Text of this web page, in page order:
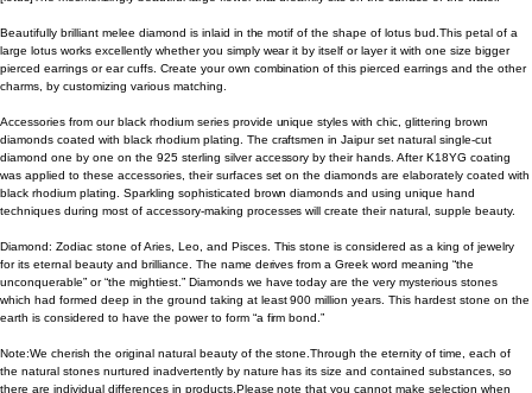
Beautifully brilliant melee diamond is inlaid in the motif of the shape of lotus bud.This petal of a
large lotus works excellently whether you simply wear it by itself or layer it with one size bigger
pierced earrings or ear cuffs. Create your own combination of this pierced earrings and the other
charms, by customizing various matching.
Accessories from our black rhodium series provide unique styles with chic, glittering brown
diamonds coated with black rhodium plating. The craftsmen in Jaipur set natural single-cut
diamond one by one on the 925 sterling silver accessory by their hands. After K18YG coating
was applied to these accessories, their surfaces set on the diamonds are elaborately coated with
black rhodium plating. Sparkling sophisticated brown diamonds and using unique hand
techniques during most of accessory-making processes will create their natural, supple beauty.
Diamond: Zodiac stone of Aries, Leo, and Pisces. This stone is considered as a king of jewelry
for its eternal beauty and brilliance. The name derives from a Greek word meaning “the
unconquerable” or “the mightiest.” Diamonds we have today are the very mysterious stones
which had formed deep in the ground taking at least 900 million years. This hardest stone on the
earth is considered to have the power to form “a firm bond.”
Note:We cherish the original natural beauty of the stone.Through the eternity of time, each of
the natural stones nurtured inadvertently by nature has its size and contained substances, so
there are individual differences in products.Please note that you cannot make selection when